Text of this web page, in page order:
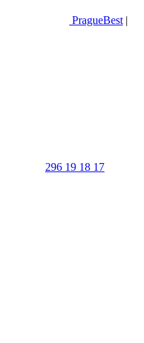
PragueBest |
296 19 18 17